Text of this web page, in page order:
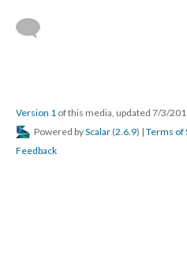
Version 1 of this media, updated 7/3/
Powered byScalar (2.6.9) | Terms of
Feedback